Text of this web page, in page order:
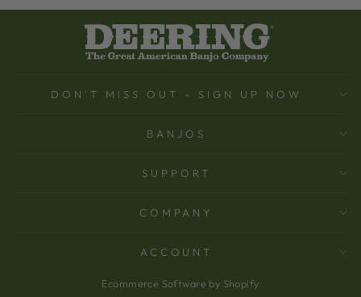
DON'T MISS OUT - SIGN UP NOW
BANJOS
SUPPORT
COMPANY
ACCOUNT
Ecommerce Software by Shopify